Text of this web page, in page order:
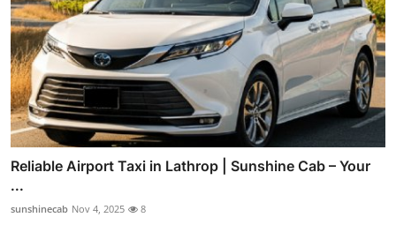
Reliable Airport Taxi in Lathrop | Sunshine Cab – Your
...
sunshinecab Nov 4, 2025 8